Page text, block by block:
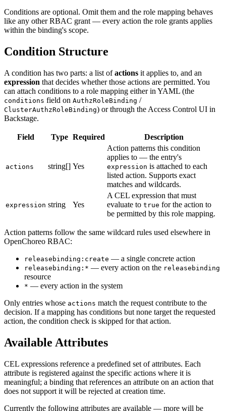
Conditions are optional. Omit them and the role mapping behaves
like any other RBAC grant — every action the role grants applies
within the binding's scope.
Condition Structure
A condition has two parts: a list ofactions it applies to, and an
expression that decides whether those actions are permitted. You
can attach conditions to a role mapping either in YAML (the
conditions field on AuthzRoleBinding /
ClusterAuthzRoleBinding) or through the Access Control UI in
Backstage.
Field Type Required Description
actions string[] Yes
Action patterns this condition
applies to — the entry's
expression is attached to each
listed action. Supports exact
matches and wildcards.
expression string Yes
A CEL expression that must
evaluate to true for the action to
be permitted by this role mapping.
Action patterns follow the same wildcard rules used elsewhere in
OpenChoreo RBAC:
releasebinding:create — a single concrete action
releasebinding:* — every action on the releasebinding
resource
* — every action in the system
Only entries whose actions match the request contribute to the
decision. If a mapping has conditions but none target the requested
action, the condition check is skipped for that action.
Available Attributes
CEL expressions reference a predefined set of attributes. Each
attribute is registered against the specific actions where it is
meaningful; a binding that references an attribute on an action that
does not support it will be rejected at creation time.
Currently the following attributes are available — more will be